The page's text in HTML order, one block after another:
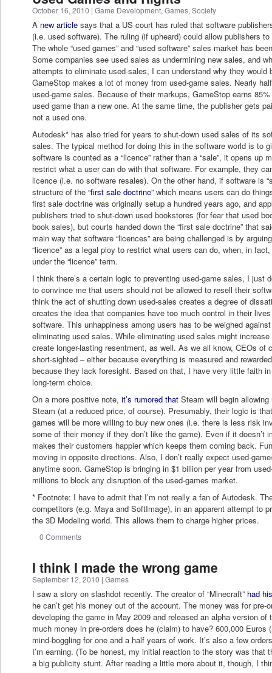
October 16, 2010 |Game Development,Games,Society
A new article says that a US court has ruled that software
(i.e. used software). The ruling (if upheard) could allow publishers
The whole “used games” and “used software” sales market has
Some companies see used sales as undermining new sales, and
attempts to eliminate used-sales, I can understand why they would
GameStop makes a lot of money from used-game sales. Nearly
used-game sales. Because of their markups, GameStop earns
used game than a new one. At the same time, the publisher gets
not a used one.
Autodesk* has also tried for years to shut-down used sales of its
sales. The typical method for doing this in the software world is to
software is counted as a “licence” rather than a “sale”, it opens up
restrict what a user can do with that software. For example, they
licence (i.e. no software resales). On the other hand, if software is
structure of the“first sale doctrine” which means users can do
first sale doctrine was originally setup a hundred years ago, and
publishers tried to shut-down used bookstores (for fear that used
book sales), but courts handed down the “first sale doctrine” that
main way that software “licences” are being challenged is by
“licence” as a legal ploy to restrict what users can do, when, in fact,
under the “licence” term.
I think there’s a certain logic to preventing used-game sales, I just
to convince me that users should not be allowed to resell their
think the act of shutting down used-sales creates a degree of
creates the idea that companies have too much control in their
software. This unhappiness among users has to be weighed
eliminating used sales. While eliminating used sales might
create longer-lasting resentment, as well. As we all know, CEOs of
short-sighted – either because everything is measured and
because they lack foresight. Based on that, I have very little faith
long-term choice.
On a more positive note,it’s rumored that Steam will begin
Steam (at a reduced price, of course). Presumably, their logic is
games will be more willing to buy new ones (i.e. there is less risk
some of their money if they don’t like the game). Even if it doesn’t
makes their customers happier which keeps them coming back.
moving in opposite directions. Also, I don’t really expect used-
anytime soon. GameStop is bringing in $1 billion per year from
millions to block any disruption of the used-games market.
* Footnote: I have to admit that I’m not really a fan of Autodesk.
competitors (e.g. Maya and SoftImage), in an apparent attempt to
the 3D Modeling world. This allows them to charge higher prices.
0 Comments
I think I made the wrong game
September 12, 2010 |Games
I saw a story on slashdot recently. The creator of “Minecraft” had
he can’t get his money out of the account. The money was for pre-
developing the game in May 2009 and released an alpha version
much money in pre-orders does he (claim) to have? 600,000 Euros
mind-boggling for one and a half years of work. It’s also a few
I’m earning. (To be honest, my initial reaction to the story was that
a big publicity stunt. After reading a little more about it, though, I